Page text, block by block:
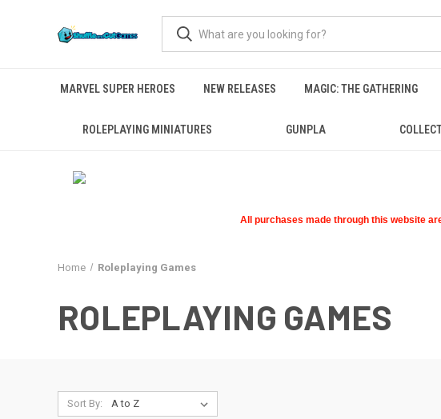
MARVEL SUPER HEROES NEW RELEASES MAGIC: THE GATHERING
ROLEPLAYING MINIATURES GUNPLA
All purchases made through this website
Home Roleplaying Games
ROLEPLAYING GAMES
Sort By: